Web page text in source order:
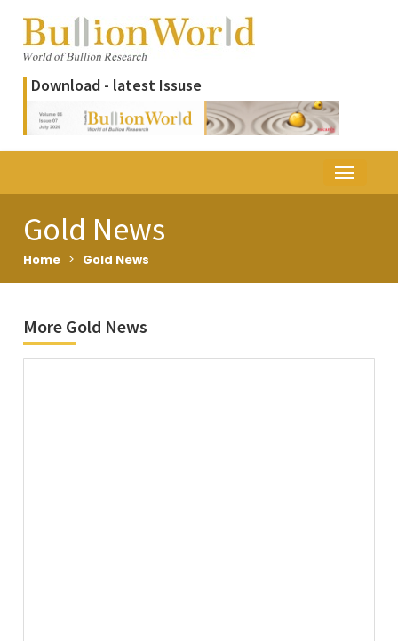
Download - latest Issuse
Gold News
Home > Gold News
More Gold News